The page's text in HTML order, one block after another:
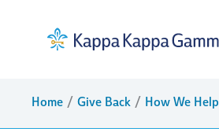
Home Give Back How We Help